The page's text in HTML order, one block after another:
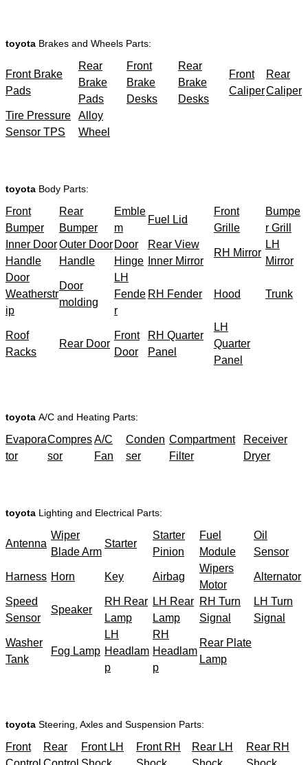
toyota Brakes and Wheels Parts:
Front Brake
Pads
Rear
Brake
Pads
Front
Brake
Desks
Rear
Brake
Desks
Front
Caliper
Rear
Caliper
Tire Pressure
Sensor TPS
Alloy
Wheel
toyota Body Parts:
Front
Bumper
Rear
Bumper
Emble
m
Fuel Lid
Front
Grille
Bumpe
r Grill
Inner Door
Handle
Outer Door
Handle
Door
Hinge
Rear View
Inner Mirror
RH Mirror
LH
Mirror
Door
Weatherstr
ip
Door
molding
LH
Fende
r
RH Fender Hood Trunk
Roof
Racks
Rear Door
Front
Door
RH Quarter
Panel
LH
Quarter
Panel
toyota A/C and Heating Parts:
Evapora
tor
Compres
sor
A/C
Fan
Conden
ser
Compartment
Filter
Receiver
Dryer
toyota Lighting and Electrical Parts:
Antenna
Wiper
Blade Arm
Starter
Starter
Pinion
Fuel
Module
Oil
Sensor
Harness Horn Key Airbag
Wipers
Motor
Alternator
Speed
Sensor
Speaker
RH Rear
Lamp
LH Rear
Lamp
RH Turn
Signal
LH Turn
Signal
Washer
Tank
Fog Lamp
LH
Headlam
p
RH
Headlam
p
Rear Plate
Lamp
toyota Steering, Axles and Suspension Parts:
Front
Rear
Front LH
Front RH
Rear LH
Rear RH